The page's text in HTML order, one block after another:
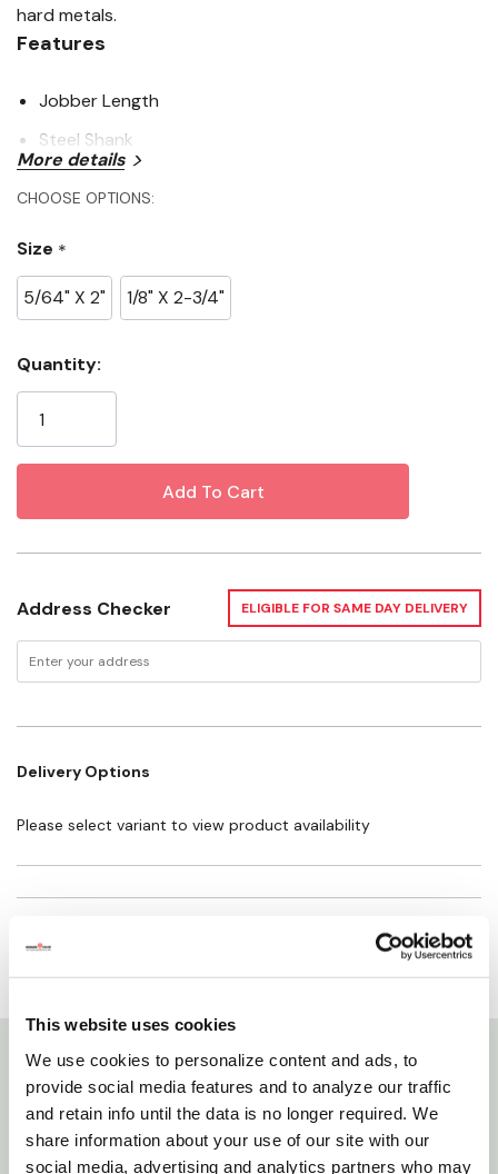
This website uses cookies
We use cookies to personalize content and ads, to
provide social media features and to analyze our traffic
and retain info until the data is no longer required. We
share information about your use of our site with our
social media, advertising and analytics partners who may
hard metals.
Features
Jobber Length
Steel Shank
Specifications
Material: High Speed Steel
Pack: 2 pk
Additional Inforamtion
5/64" X 2"
Length: 1"
Height: 2"
More details
CHOOSE OPTIONS:
Size *
5/64" X 2"
1/8" X 2-3/4"
Current
Stock:
Quantity:
Address Checker ELIGIBLE FOR SAME DAY DELIVERY
Delivery Options
Please select variant to view product availability
Details
135 point angle with 4 cutting edges which eliminate